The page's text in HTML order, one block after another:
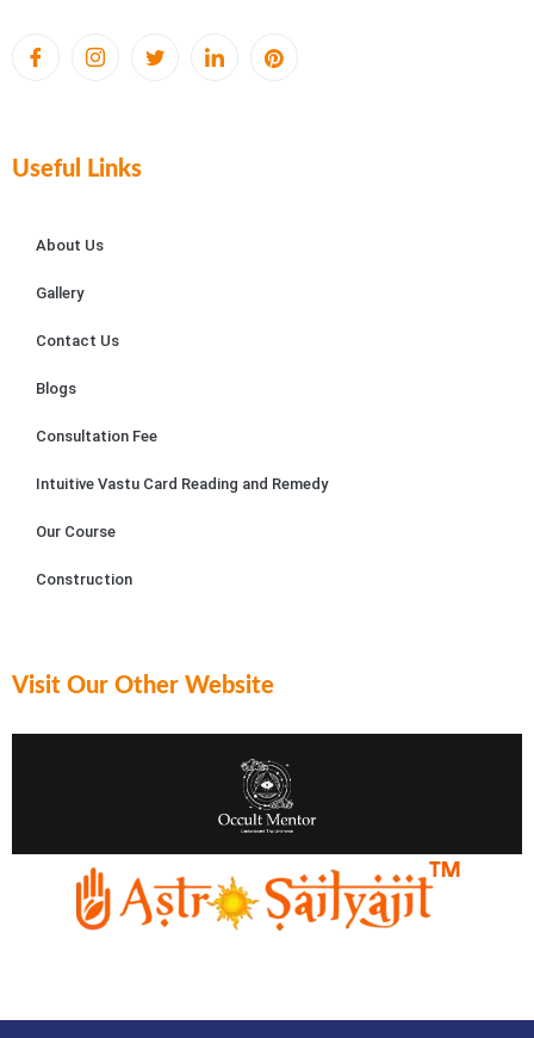
Useful Links
About Us
Gallery
Contact Us
Blogs
Consultation Fee
Intuitive Vastu Card Reading and Remedy
Our Course
Construction
Visit Our Other Website